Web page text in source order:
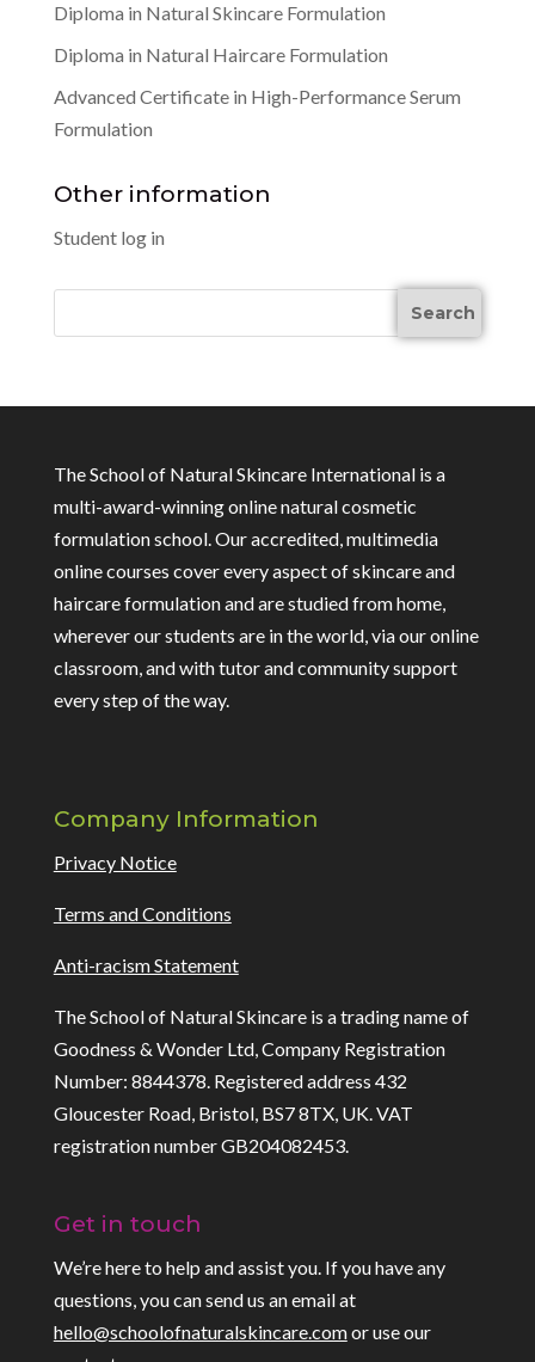
Diploma in Natural Skincare Formulation
Diploma in Natural Haircare Formulation
Advanced Certificate in High-Performance Serum
Formulation
Other information
Student log in
The School of Natural Skincare International is a
multi-award-winning online natural cosmetic
formulation school. Our accredited, multimedia
online courses cover every aspect of skincare and
haircare formulation and are studied from home,
wherever our students are in the world, via our online
classroom, and with tutor and community support
every step of the way.
Company Information
Privacy Notice
Terms and Conditions
Anti-racism Statement
The School of Natural Skincare is a trading name of
Goodness & Wonder Ltd, Company Registration
Number: 8844378. Registered address 432
Gloucester Road, Bristol, BS7 8TX, UK. VAT
registration number GB204082453.
Get in touch
We’re here to help and assist you. If you have any
questions, you can send us an email at
hello@schoolofnaturalskincare.comor use our